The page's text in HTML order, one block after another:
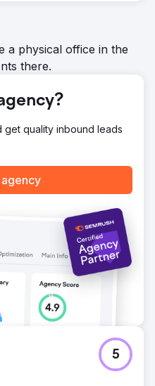
a physical office in the
there.
get quality inbound leads
5